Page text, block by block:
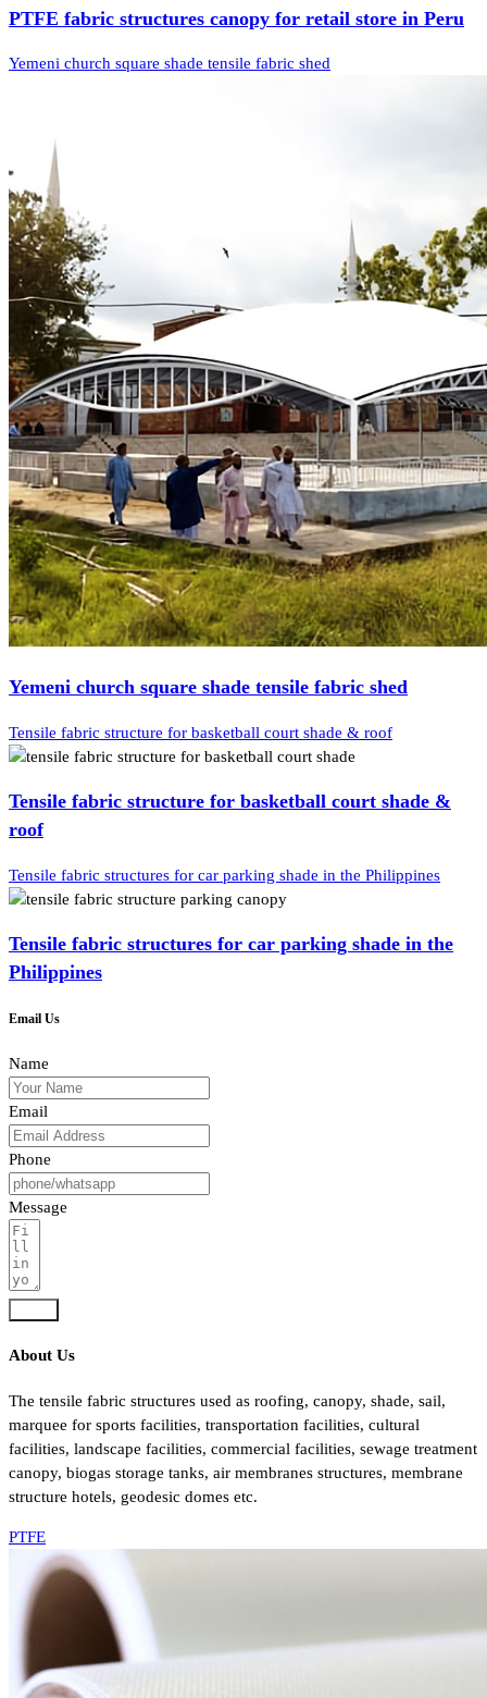
PTFE fabric structures canopy for retail store in Peru
Yemeni church square shade tensile fabric shed
Yemeni church square shade tensile fabric shed
Tensile fabric structure for basketball court shade & roof
Tensile fabric structure for basketball court shade &
roof
Tensile fabric structures for car parking shade in the Philippines
Tensile fabric structures for car parking shade in the
Philippines
Email Us
Name
Email
Phone
Message
About Us
The tensile fabric structures used as roofing, canopy, shade, sail,
marquee for sports facilities, transportation facilities, cultural
facilities, landscape facilities, commercial facilities, sewage treatment
canopy, biogas storage tanks, air membranes structures, membrane
structure hotels, geodesic domes etc.
PTFE